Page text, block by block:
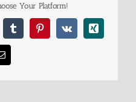
Your Platform!
TumblrPinterest
Vk Xing
Email